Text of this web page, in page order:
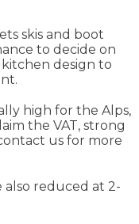
skis and boot
to decide on
design to
high for the Alps,
the VAT, strong
us for more
also reduced at 2-